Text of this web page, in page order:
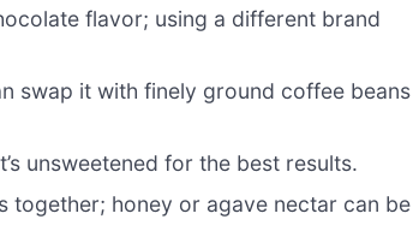
flavor; using a different brand
swap it with finely ground coffee beans
unsweetened for the best results.
together; honey or agave nectar can be